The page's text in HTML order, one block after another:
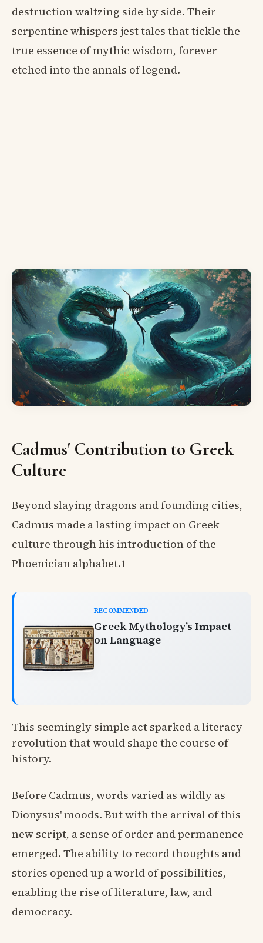
destruction waltzing side by side. Their
serpentine whispers jest tales that tickle the
true essence of mythic wisdom, forever
etched into the annals of legend.
Cadmus' Contribution to Greek
Culture
Beyond slaying dragons and founding cities,
Cadmus made a lasting impact on Greek
culture through his introduction of the
Phoenician alphabet.1
RECOMMENDED
Greek Mythology’s Impact
on Language
This seemingly simple act sparked a literacy
revolution that would shape the course of
history.
Before Cadmus, words varied as wildly as
Dionysus' moods. But with the arrival of this
new script, a sense of order and permanence
emerged. The ability to record thoughts and
stories opened up a world of possibilities,
enabling the rise of literature, law, and
democracy.